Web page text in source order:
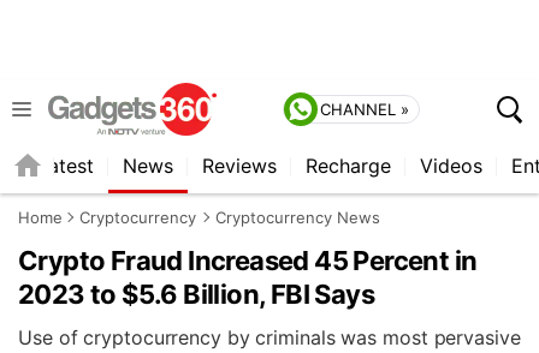
CHANNEL »
Latest News Reviews Recharge Videos
Home Cryptocurrency Cryptocurrency News
Crypto Fraud Increased 45 Percent in
2023 to $5.6 Billion, FBI Says
Use of cryptocurrency by criminals was most pervasive